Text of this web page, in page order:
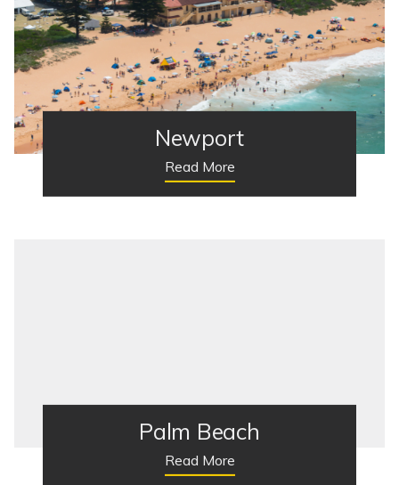
Newport
Read More
Palm Beach
Read More